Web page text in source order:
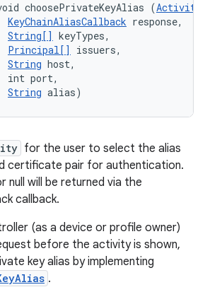
choosePrivateKeyAlias (Activity
KeyChainAliasCallback response,
String[] keyTypes,
Principal[]
issuers,
String host,
int port,
String alias)
for the user to select the alias
certificate pair for authentication.
null will be returned via the
callback.
(as a device or profile owner)
before the activity is shown,
key alias by implementing
.